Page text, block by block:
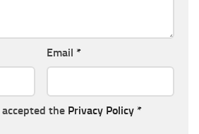
Email *
the Privacy Policy *